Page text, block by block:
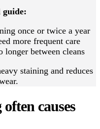
guide:
once or twice a year
more frequent care
longer between cleans
staining and reduces
causes